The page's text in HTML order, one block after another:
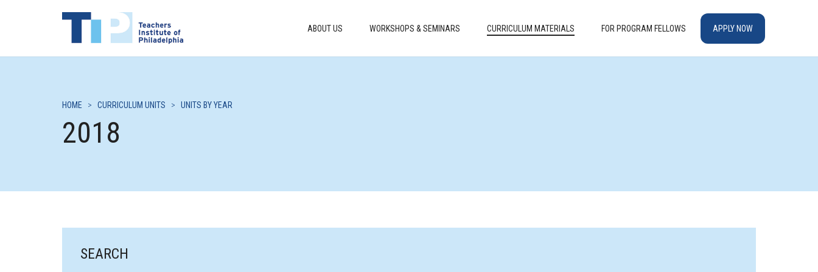
ABOUT US WORKSHOPS & SEMINARS CURRICULUM MATERIALS FOR PROGRAM FELLOWS APPLY NOW
HOME > CURRICULUM UNITS > UNITS BY YEAR
2018
SEARCH